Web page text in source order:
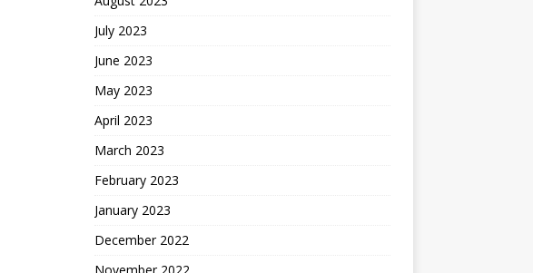
July 2023
June 2023
May 2023
April 2023
March 2023
February 2023
January 2023
December 2022